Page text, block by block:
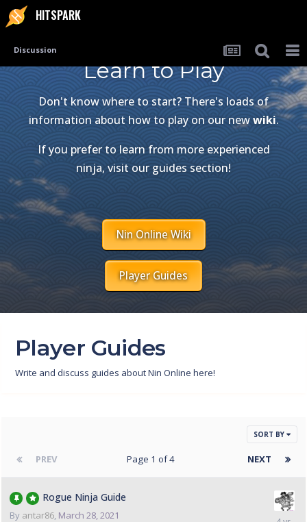
HITSPARK
Discussion
Learn to Play
Don't know where to start? There's loads of
information about how to play on our newwiki.
If you prefer to learn from more experienced
ninja, visit our guides section!
Nin Online Wiki
Player Guides
Player Guides
Write and discuss guides about Nin Online here!
SORT BY
PREV NEXT
Page 1 of 4
Rogue Ninja Guide
By antar86 March 28, 2021